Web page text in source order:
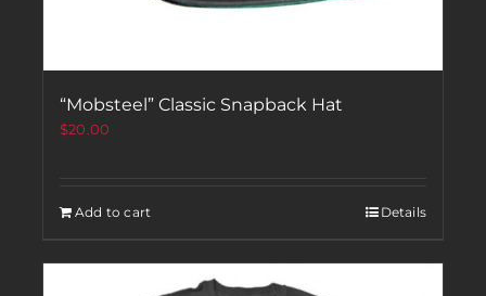
“Mobsteel” Classic Snapback Hat
$20.00
Add to cart Details